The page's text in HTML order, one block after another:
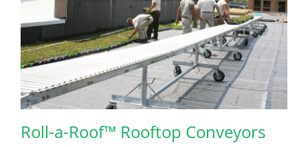
Roll-a-Roof™ Rooftop Conveyors